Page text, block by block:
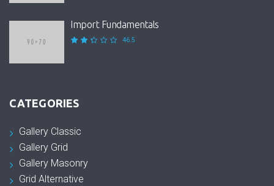
Import Fundamentals
46.5
CATEGORIES
Gallery Classic
Gallery Grid
Gallery Masonry
Grid Alternative